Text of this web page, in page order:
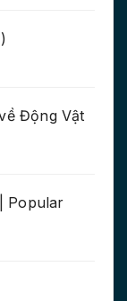
Động Vật
Popular